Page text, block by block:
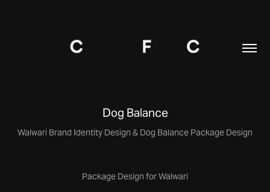
Dog Balance
Walwari Brand Identity Design & Dog Balance Package Design
Package Design for Walwari